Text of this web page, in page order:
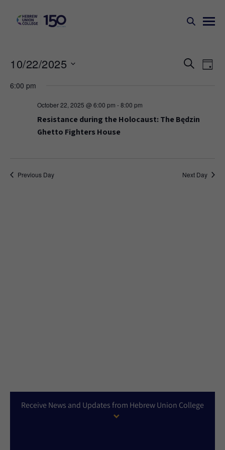
Events
SEARCH
DAY
10/22/2025
date.
6:00 pm
October 22, 2025 @ 6:00 pm -8:00 pm
Resistance during the Holocaust: The Będzin
Ghetto Fighters House
Previous Day Next Day
Receive News and Updates from Hebrew Union College